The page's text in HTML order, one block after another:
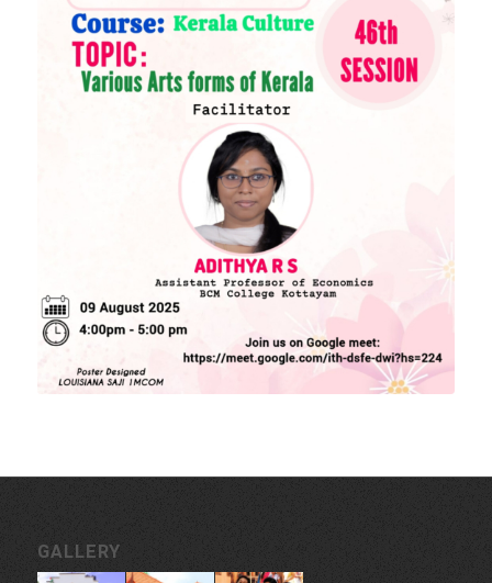
Higher education Council
Academic Calendar
Download Forms
List of Holidays
EXTERNAL RESOURCES
e-PG Pathshala
CONTACT INFORMATION